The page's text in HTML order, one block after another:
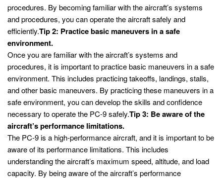
procedures. By becoming familiar with the aircraft’s systems
and procedures, you can operate the aircraft safely and
efficiently.Tip 2: Practice basic maneuvers in a safe
environment.
Once you are familiar with the aircraft’s systems and
procedures, it is important to practice basic maneuvers in a safe
environment. This includes practicing takeoffs, landings, stalls,
and other basic maneuvers. By practicing these maneuvers in a
safe environment, you can develop the skills and confidence
necessary to operate the PC-9 safely.Tip 3: Be aware of the
aircraft’s performance limitations.
The PC-9 is a high-performance aircraft, and it is important to be
aware of its performance limitations. This includes
understanding the aircraft’s maximum speed, altitude, and load
capacity. By being aware of the aircraft’s performance